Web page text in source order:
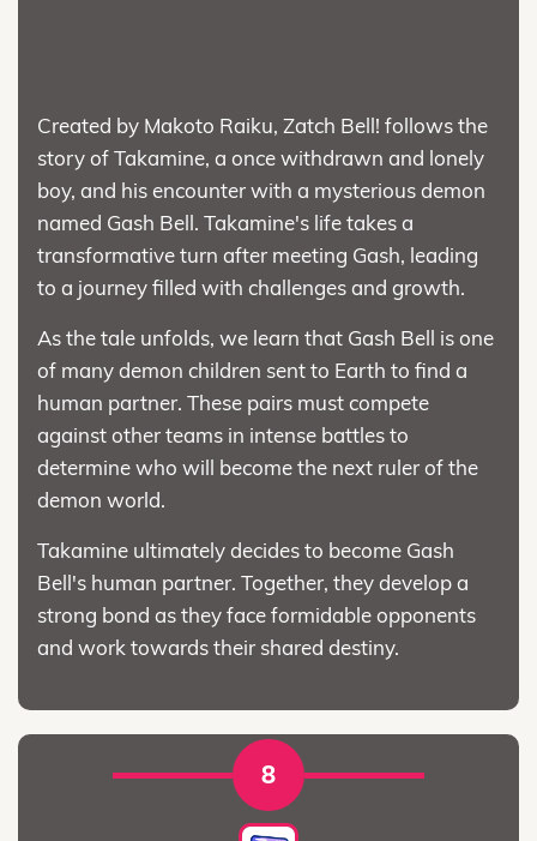
Created by Makoto Raiku, Zatch Bell! follows the
story of Takamine, a once withdrawn and lonely
boy, and his encounter with a mysterious demon
named Gash Bell. Takamine's life takes a
transformative turn after meeting Gash, leading
to a journey filled with challenges and growth.
As the tale unfolds, we learn that Gash Bell is one
of many demon children sent to Earth to find a
human partner. These pairs must compete
against other teams in intense battles to
determine who will become the next ruler of the
demon world.
Takamine ultimately decides to become Gash
Bell's human partner. Together, they develop a
strong bond as they face formidable opponents
and work towards their shared destiny.
8